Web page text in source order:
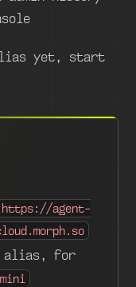
yet, start
https://agent-
alias, for